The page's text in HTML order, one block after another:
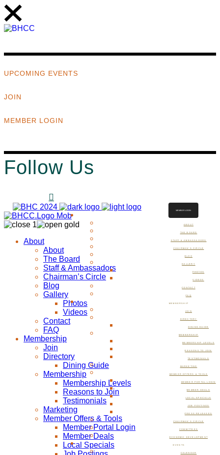
UPCOMING EVENTS
JOIN
MEMBER LOGIN
Follow Us
ABOUT
THE BOARD
STAFF & AMBASSADORS
CHAIRMAN’S CIRCLE
BLOG
GALLERY
PHOTOS
VIDEOS
CONTACT
FAQ
MEMBERSHIP
JOIN
DIRECTORY
DINING GUIDE
MEMBERSHIP
MEMBERSHIP LEVELS
REASONS TO JOIN
TESTIMONIALS
MARKETING
MEMBER OFFERS & TOOLS
MEMBER PORTAL LOGIN
MEMBER DEALS
LOCAL SPECIALS
JOB POSTINGS
PRESS RELEASES
CHAIRMAN’S CIRCLE
COMMITTEES
ECONOMIC DEVELOPMENT
EVENTS
CALENDAR
MEMBER LOGIN
About
About
The Board
Staff & Ambassadors
Chairman’s Circle
Blog
Gallery
Photos
Videos
Contact
FAQ
Membership
Join
Directory
Dining Guide
Membership
Membership Levels
Reasons to Join
Testimonials
Marketing
Member Offers & Tools
Member Portal Login
Member Deals
Local Specials